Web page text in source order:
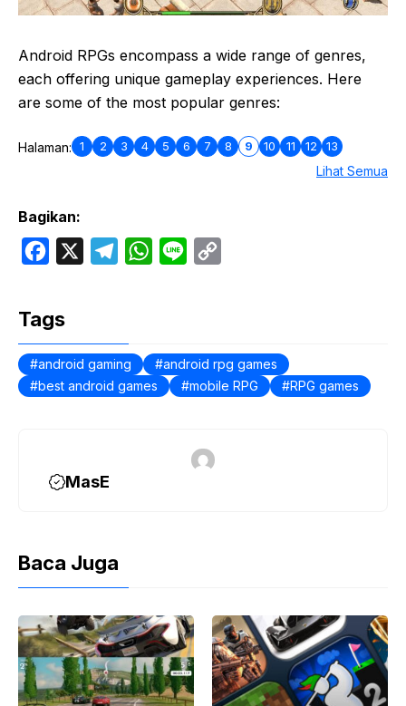
Android RPGs encompass a wide range of genres,
each offering unique gameplay experiences. Here
are some of the most popular genres:
Halaman: 1 2 3 4 5 6 7 8 9 10 11 12 13
Lihat Semua
Bagikan:
e
b
o
g
r
W
s
A
L
i
Tags
android gaming
android rpg games
best android games
mobile RPG RPG games
MasE
Baca Juga